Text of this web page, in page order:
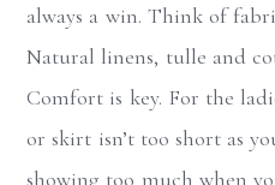
always a win. Think of
Natural linens, tulle and
Comfort is key. For the
or skirt isn’t too short as
showing too much when